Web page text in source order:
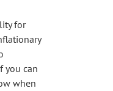
for
you can
when